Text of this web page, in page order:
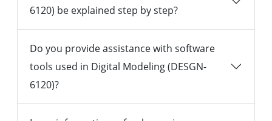
6120) be explained step by step?
Do you provide assistance with software
tools used in Digital Modeling (DESGN-
6120)?